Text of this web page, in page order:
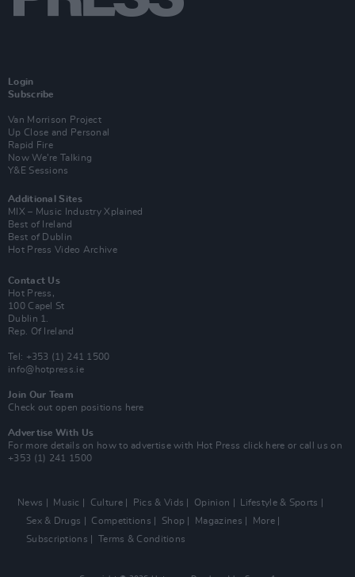
Login
Subscribe
Van Morrison Project
Up Close and Personal
Rapid Fire
Now We’re Talking
Y&E Sessions
Additional Sites
MIX – Music Industry Xplained
Best of Ireland
Best of Dublin
Hot Press Video Archive
Contact Us
Hot Press,
100 Capel St
Dublin 1.
Rep. Of Ireland
Tel: +353 (1) 241 1500
info@hotpress.ie
Join Our Team
Check out open positions here
Advertise With Us
For more details on how to advertise with Hot Press click here or call us on
+353 (1) 241 1500
News Music Culture Pics & Vids Opinion
Lifestyle & Sports
Sex & Drugs
Competitions Shop Magazines
More
Subscriptions
Terms & Conditions